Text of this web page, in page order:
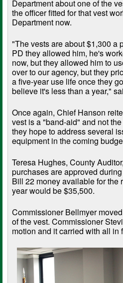
Department about one of the
the officer fitted for that vest
Department now.
"The vests are about $1,300 a
PD they allowed him, he's
now, but they allowed him to
over to our agency, but they
a five-year use life once they
believe it's less than a year,"
Once again, Chief Hanson
vest is a "band-aid" and not
they hope to address several
equipment in the coming
Teresa Hughes, County
purchases are approved
Bill 22 money available for the
year would be $35,500.
Commissioner Bellmyer
of the vest. Commissioner
motion and it carried with all in